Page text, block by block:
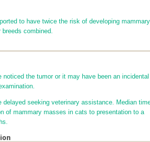
to have twice the risk of developing mammary
combined.
noticed the tumor or it may have been an incidental
delayed seeking veterinary assistance. Median
of mammary masses in cats to presentation to a